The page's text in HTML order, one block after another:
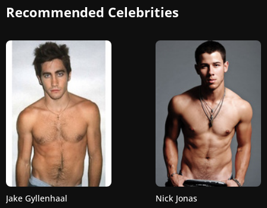
Recommended Celebrities
Jake Gyllenhaal Nick Jonas